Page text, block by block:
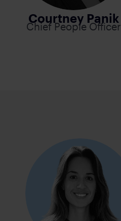
Courtney Panik
Chief People Officer